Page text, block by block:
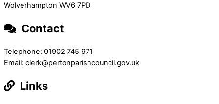
Wolverhampton WV6 7PD
Contact
Telephone: 01902 745 971
Email: clerk@pertonparishcouncil.gov.uk
Links